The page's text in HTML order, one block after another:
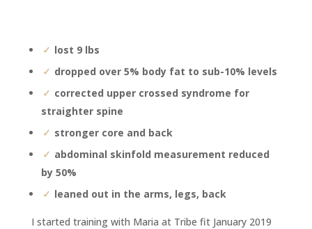
lost 9 lbs
dropped over 5% body fat to sub-10% levels
corrected upper crossed syndrome for
straighter spine
stronger core and back
abdominal skinfold measurement reduced
by 50%
leaned out in the arms, legs, back
I started training with Maria at Tribe fit January 2019